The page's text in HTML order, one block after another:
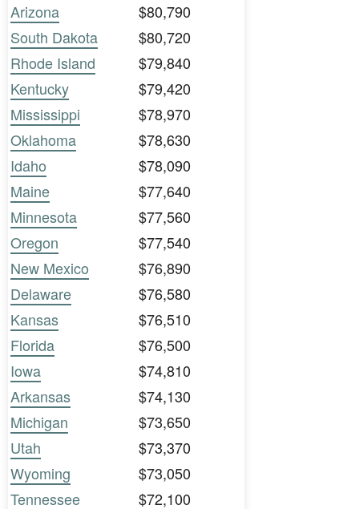
Arizona
$80,790
South Dakota
$80,720
Rhode Island
$79,840
Kentucky
$79,420
Mississippi
$78,970
Oklahoma
$78,630
Idaho
$78,090
Maine
$77,640
Minnesota
$77,560
Oregon
$77,540
New Mexico
$76,890
Delaware
$76,580
Kansas
$76,510
Florida
$76,500
Iowa
$74,810
Arkansas
$74,130
Michigan
$73,650
Utah
$73,370
Wyoming
$73,050
Tennessee
$72,100